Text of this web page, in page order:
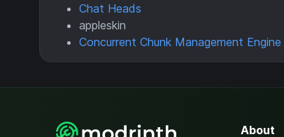
Chat Heads
appleskin
Concurrent Chunk Management
About